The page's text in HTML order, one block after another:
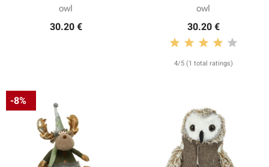
owl
30.20 €
owl
30.20 €
4/5 (1 total ratings)
-8%